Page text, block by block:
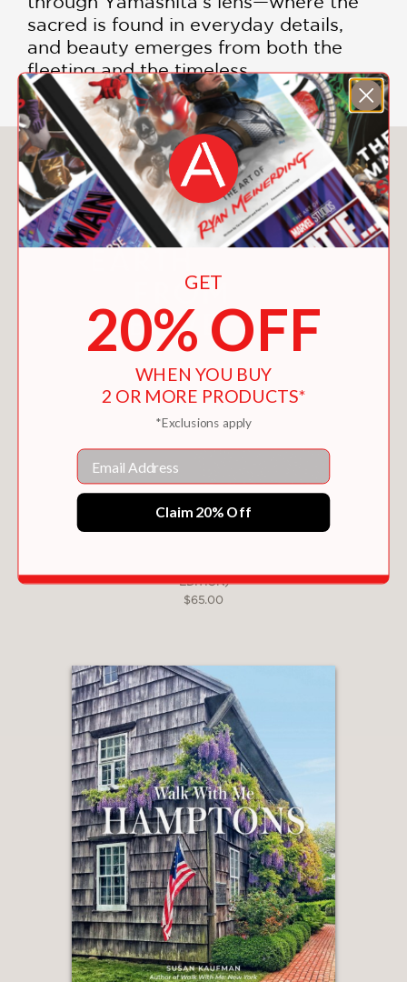
sacred is found in everyday details,
and beauty emerges from both the
fleeting and the timeless.
You May Also Like
EDITION)
$65.00
GET
20% OFF
WHEN YOU BUY
2 OR MORE PRODUCTS*
*Exclusions apply
Email
Claim 20% Off